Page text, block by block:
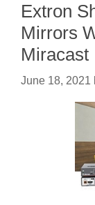
Extron
Mirrors
Miracast
June 18, 2021